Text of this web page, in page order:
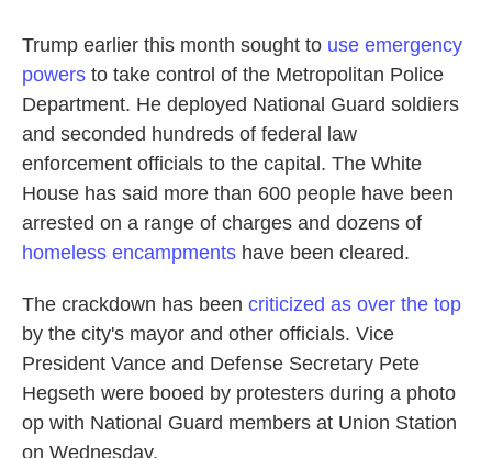
Trump earlier this month sought to use emergency
powers to take control of the Metropolitan Police
Department. He deployed National Guard soldiers
and seconded hundreds of federal law
enforcement officials to the capital. The White
House has said more than 600 people have been
arrested on a range of charges and dozens of
homeless encampments have been cleared.
The crackdown has been criticized as over the top
by the city's mayor and other officials. Vice
President Vance and Defense Secretary Pete
Hegseth were booed by protesters during a photo
op with National Guard members at Union Station
on Wednesday.